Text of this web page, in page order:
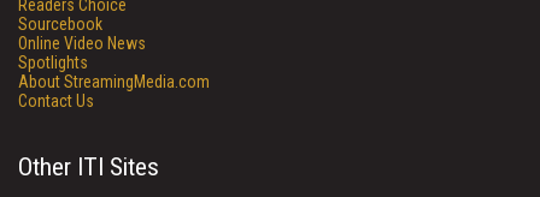
Readers Choice
Sourcebook
Online Video News
Spotlights
About StreamingMedia.com
Contact Us
Other ITI Sites